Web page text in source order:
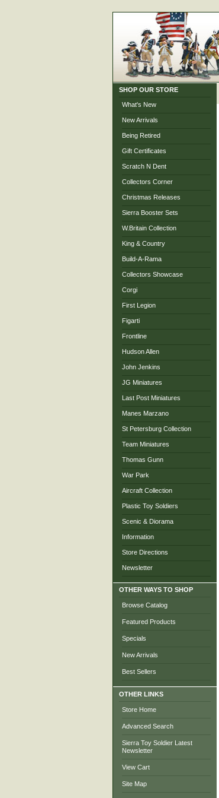
SHOP OUR STORE
What's New
New Arrivals
Being Retired
Gift Certificates
Scratch N Dent
Collectors Corner
Christmas Releases
Sierra Booster Sets
W.Britain Collection
King & Country
Build-A-Rama
Collectors Showcase
Corgi
First Legion
Figarti
Frontline
Hudson Allen
John Jenkins
JG Miniatures
Last Post Miniatures
Manes Marzano
St Petersburg Collection
Team Miniatures
Thomas Gunn
War Park
Aircraft Collection
Plastic Toy Soldiers
Scenic & Diorama
Information
Store Directions
Newsletter
OTHER WAYS TO SHOP
Browse Catalog
Featured Products
Specials
New Arrivals
Best Sellers
OTHER LINKS
Store Home
Advanced Search
Sierra Toy Soldier Latest
Newsletter
View Cart
Site Map